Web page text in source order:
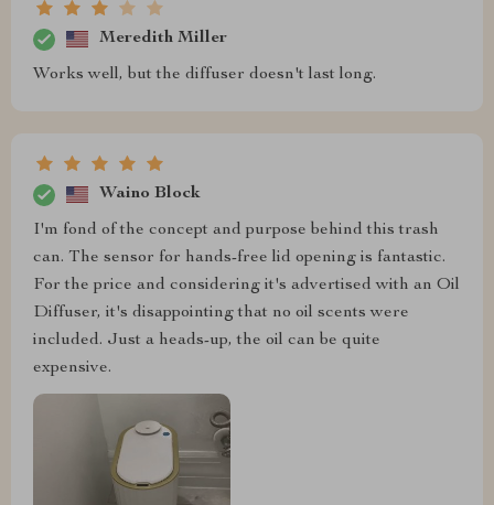
Meredith Miller
Works well, but the diffuser doesn't last long.
Waino Block
I'm fond of the concept and purpose behind this trash
can. The sensor for hands-free lid opening is fantastic.
For the price and considering it's advertised with an Oil
Diffuser, it's disappointing that no oil scents were
included. Just a heads-up, the oil can be quite
expensive.